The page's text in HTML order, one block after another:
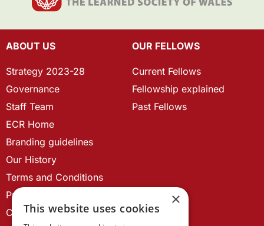
ABOUT US
Strategy 2023-28
Governance
Staff Team
ECR Home
Branding guidelines
Our History
Terms and Conditions
Privacy Policy
Cookie Policy
OUR FELLOWS
Current Fellows
Fellowship explained
Past Fellows
×
This website uses cookies